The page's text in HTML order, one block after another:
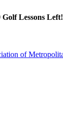
Lessons Left!